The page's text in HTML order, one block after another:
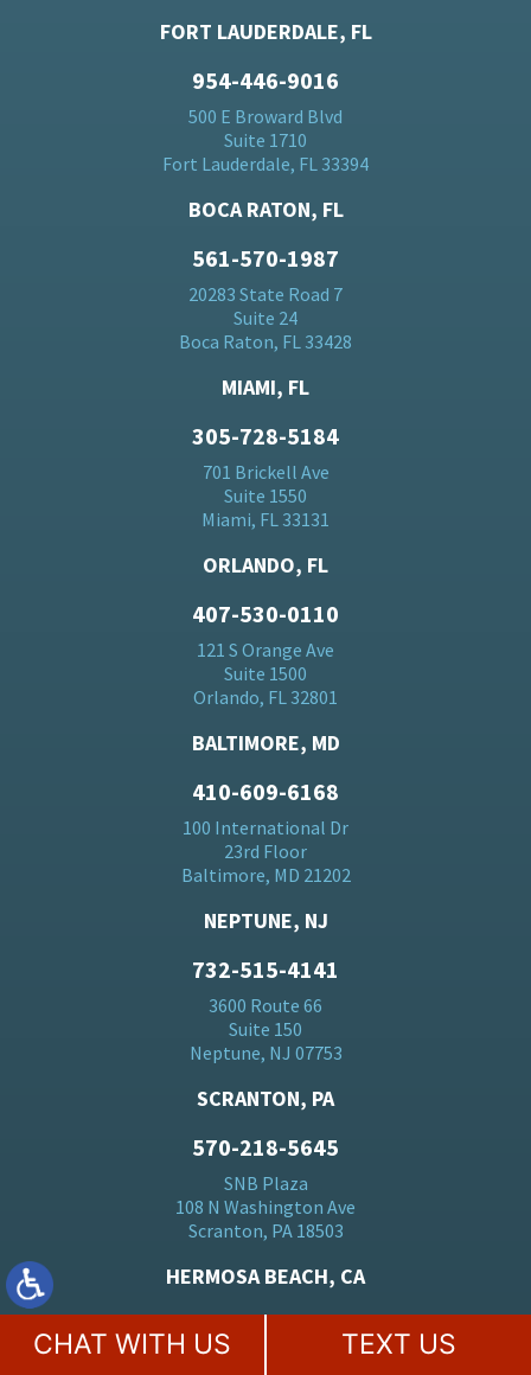
FORT LAUDERDALE, FL
954-446-9016
500 E Broward Blvd
Suite 1710
Fort Lauderdale, FL 33394
BOCA RATON, FL
561-570-1987
20283 State Road 7
Suite 24
Boca Raton, FL 33428
MIAMI, FL
305-728-5184
701 Brickell Ave
Suite 1550
Miami, FL 33131
ORLANDO, FL
407-530-0110
121 S Orange Ave
Suite 1500
Orlando, FL 32801
BALTIMORE, MD
410-609-6168
100 International Dr
23rd Floor
Baltimore, MD 21202
NEPTUNE, NJ
732-515-4141
3600 Route 66
Suite 150
Neptune, NJ 07753
SCRANTON, PA
570-218-5645
SNB Plaza
108 N Washington Ave
Scranton, PA 18503
HERMOSA BEACH, CA
310-928-2970
2447 Pacific Coast Hwy
CHAT WITH US TEXT US